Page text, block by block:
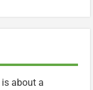
is about a